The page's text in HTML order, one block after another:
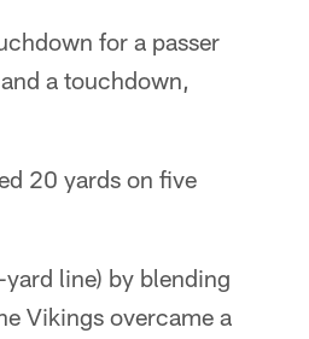
for a passer
a touchdown,
20 yards on five
line) by blending
Vikings overcame a